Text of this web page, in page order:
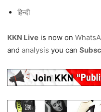
हिन्दी
KKN Live is now on
and analysis you can